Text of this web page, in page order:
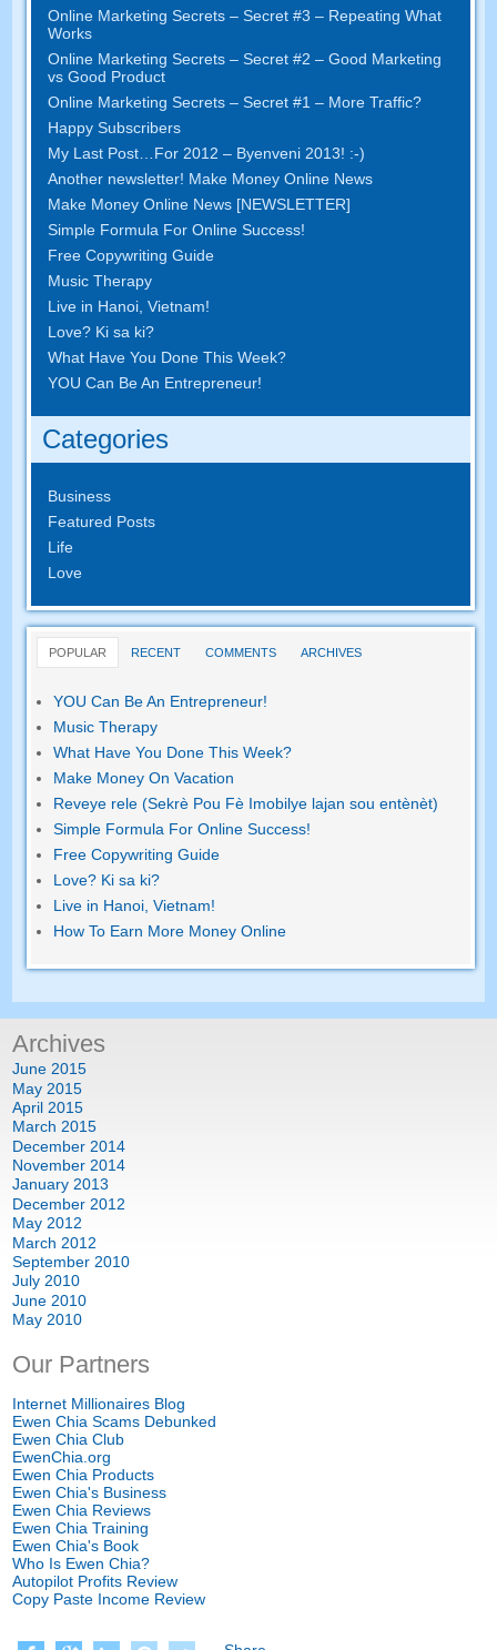
Online Marketing Secrets –Secret #3– Repeating What
Works
Online Marketing Secrets –Secret #2 –Good Marketing
vs Good Product
Online Marketing Secrets –Secret #1– More Traffic?
Happy Subscribers
My Last Post
For 2012 – Byenveni 2013! :-)
Another newsletter! Make Money Online News
Make Money Online News [NEWSLETTER]
Simple Formula For Online Success!
Free Copywriting Guide
Music Therapy
Live in Hanoi ,Vietnam!
Love? Ki sa ki?
What Have You Done This Week?
YOU Can Be An Entrepreneur!
Categories
Business
Featured Posts
Life
Love
POPULAR RECENT COMMENTS ARCHIVES
YOU Can Be An Entrepreneur!
Music Therapy
What Have You Done This Week?
Make Money On Vacation
Reveye rele (Sekrè Pou Fè Imobilye lajan sou entènèt)
Simple Formula For Online Success!
Free Copywriting Guide
Love? Ki sa ki?
Live in Hanoi ,Vietnam!
How To Earn More Money Online
Archives
June 2015
May 2015
April 2015
March 2015
December 2014
November 2014
January 2013
December 2012
May 2012
March 2012
September 2010
July 2010
June 2010
May 2010
Our Partners
Internet Millionaires Blog
Ewen Chia Scams Debunked
Ewen Chia Club
EwenChia.org
Ewen Chia Products
Ewen Chia's Business
Ewen Chia Reviews
Ewen Chia Training
Ewen Chia's Book
Who Is Ewen Chia?
Autopilot Profits Review
Copy Paste Income Review